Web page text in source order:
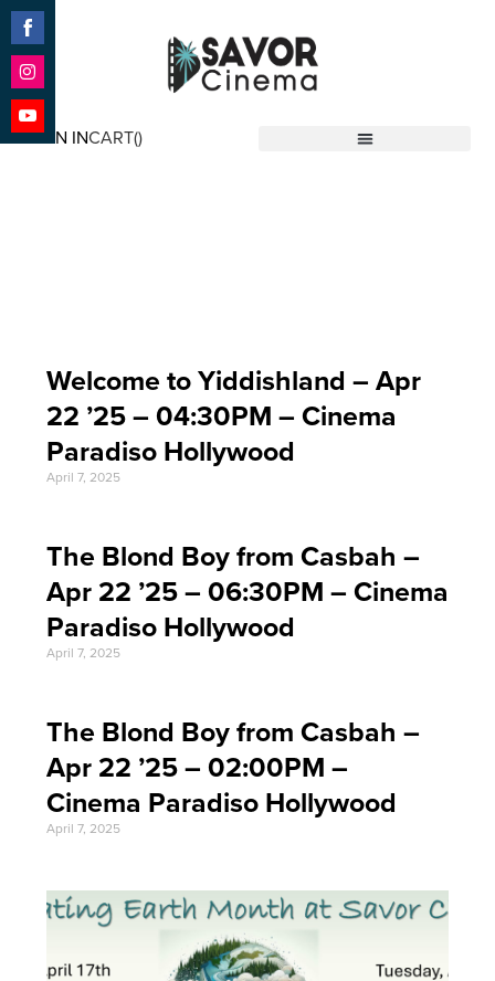
SIGN INCART()
Welcome to Yiddishland – Apr
22 ’25 – 04:30PM – Cinema
Paradiso Hollywood
April 7, 2025
The Blond Boy from Casbah –
Apr 22 ’25 – 06:30PM – Cinema
Paradiso Hollywood
April 7, 2025
The Blond Boy from Casbah –
Apr 22 ’25 – 02:00PM –
Cinema Paradiso Hollywood
April 7, 2025
Share
on
Facebook
Share
on
Instagram
Share